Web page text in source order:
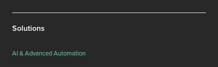
Solutions
AI & Advanced Automation